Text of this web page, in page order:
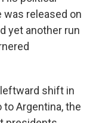
was released on
yet another run
shift in
Argentina, the